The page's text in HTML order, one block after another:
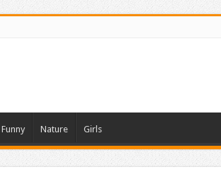
Funny Nature Girls